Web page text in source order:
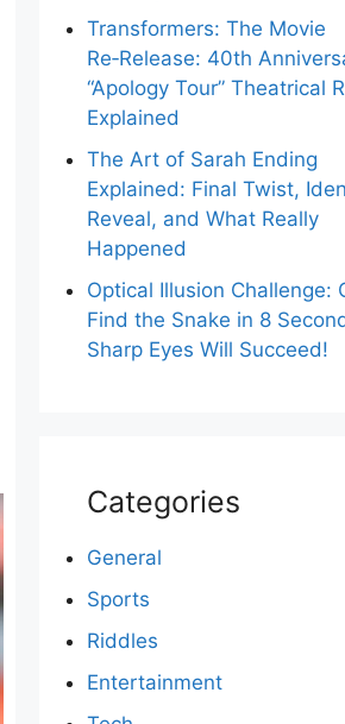
Transformers: The Movie
Re‑Release: 40th
“Apology Tour” Theatrical
Explained
The Art of Sarah Ending
Explained: Final Twist,
Reveal, and What Really
Happened
Optical Illusion Challenge:
Find the Snake in 8
Sharp Eyes Will Succeed!
Categories
General
Sports
Riddles
Entertainment